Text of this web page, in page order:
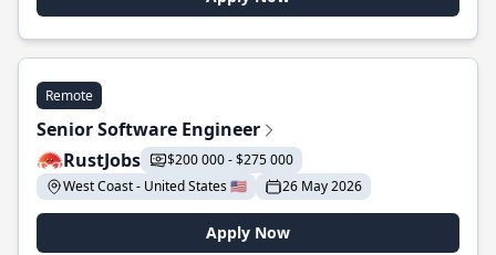
Remote
Senior Software Engineer
RustJobs
$200 000 - $275 000
West Coast - United States 🇺🇸
26 May 2026
Apply Now